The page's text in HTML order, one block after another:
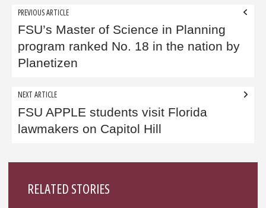
Post
navigation
PREVIOUS ARTICLE
FSU’s Master of Science in Planning
program ranked No. 18 in the nation by
Planetizen
NEXT ARTICLE
FSU APPLE students visit Florida
lawmakers on Capitol Hill
RELATED STORIES